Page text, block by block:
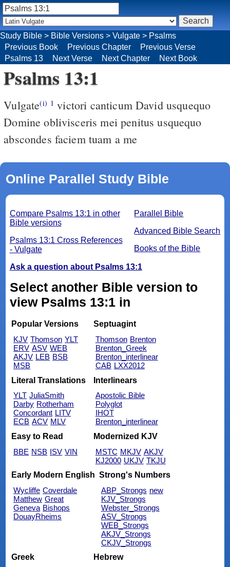
Psalms 13:1
Vulgate(i) 1 victori canticum David usquequo
Domine oblivisceris mei penitus usquequo
abscondes faciem tuam a me
Online Parallel Study Bible
Parallel Bible
Advanced Bible Search
Books of the Bible
Compare Psalms 13:1 in other
Bible versions
Psalms 13:1 Cross References
- Vulgate
Ask a question about Psalms 13:1
Select another Bible version to
view Psalms 13:1 in
Popular Versions
KJV Thomson YLT
ERV ASV WEB
AKJV LEB BSB
MSB
Septuagint
Thomson Brenton
Brenton_Greek
Brenton_interlinear
CAB LXX2012
Literal Translations
YLT JuliaSmith
Darby Rotherham
Concordant LITV
ECB ACV MLV
Interlinears
Apostolic Bible
Polyglot
IHOT
Brenton_interlinear
Easy to Read
BBE NSB ISV VIN
Modernized KJV
MSTC MKJV AKJV
KJ2000 UKJV TKJU
Early Modern English
Wycliffe Coverdale
Matthew Great
Geneva Bishops
DouayRheims
Strong's Numbers
ABP_Strongs new
KJV_Strongs
Webster_Strongs
ASV_Strongs
WEB_Strongs
AKJV_Strongs
CKJV_Strongs
Greek
Hebrew
Study Bible > Bible Versions > Vulgate > Psalms
Previous Book
Previous Chapter
Previous Verse
Psalms 13
Next Verse Next Chapter Next Book